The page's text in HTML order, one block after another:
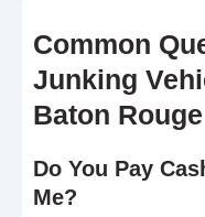
Common
Junking
Baton Rouge
Do You Pay
Me?